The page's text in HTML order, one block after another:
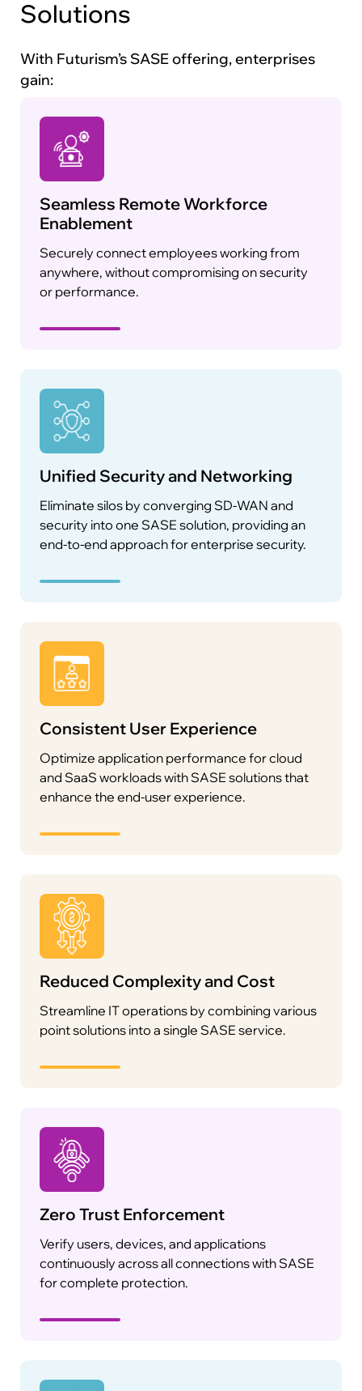
Solutions
With Futurism’s SASE offering, enterprises
gain:
Seamless Remote Workforce
Enablement
Securely connect employees working from
anywhere, without compromising on security
or performance.
Unified Security and Networking
Eliminate silos by converging SD-WAN and
security into one SASE solution, providing an
end-to-end approach for enterprise security.
Consistent User Experience
Optimize application performance for cloud
and SaaS workloads with SASE solutions that
enhance the end-user experience.
Reduced Complexity and Cost
Streamline IT operations by combining various
point solutions into a single SASE service.
Zero Trust Enforcement
Verify users, devices, and applications
continuously across all connections with SASE
for complete protection.